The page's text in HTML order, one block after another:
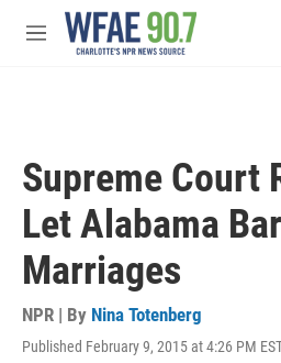
Skip to main content
M
Supreme Court
Let Alabama
Marriages
NPR | By Nina Totenberg
Published February 9, 2015 at 4:26 PM